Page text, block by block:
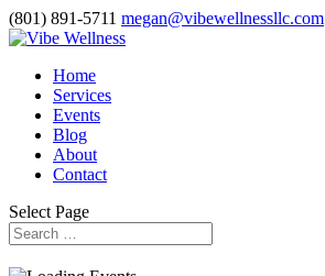
(801) 891-5711 megan@vibewellnessllc.com
Home
Services
Events
Blog
About
Contact
Select Page